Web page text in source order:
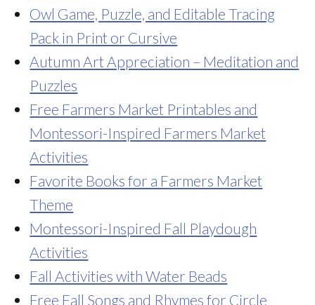
Owl Game, Puzzle, and Editable Tracing
Pack in Print or Cursive
Autumn Art Appreciation – Meditation and
Puzzles
Free Farmers Market Printables and
Montessori-Inspired Farmers Market
Activities
Favorite Books for a Farmers Market
Theme
Montessori-Inspired Fall Playdough
Activities
Fall Activities with Water Beads
Free Fall Songs and Rhymes for Circle